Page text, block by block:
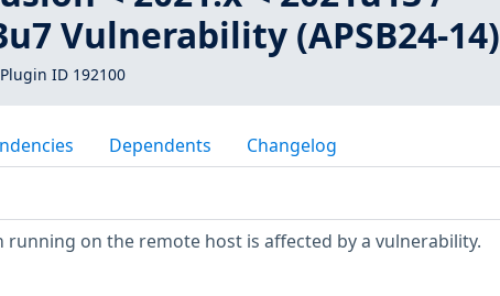
Vulnerability (APSB24-14)
ID 192100
Dependents Changelog
running on the remote host is affected by a vulnerability.